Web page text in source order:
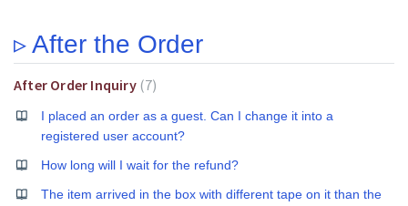
▹ After the Order
After Order Inquiry 7
I placed an order as a guest. Can I change it into a
registered user account?
How long will I wait for the refund?
The item arrived in the box with different tape on it than the